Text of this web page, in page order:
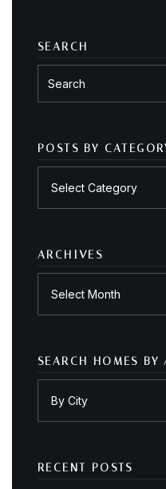
SEARCH
POSTS BY
ARCHIVES
SEARCH HOMES BY
RECENT POSTS